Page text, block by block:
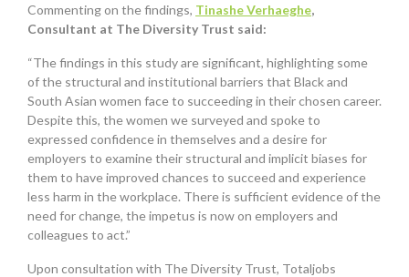
Commenting on the findings, Tinashe Verhaeghe,
Consultant at The Diversity Trust said:
“The findings in this study are significant, highlighting some
of the structural and institutional barriers that Black and
South Asian women face to succeeding in their chosen career.
Despite this, the women we surveyed and spoke to
expressed confidence in themselves and a desire for
employers to examine their structural and implicit biases for
them to have improved chances to succeed and experience
less harm in the workplace. There is sufficient evidence of the
need for change, the impetus is now on employers and
colleagues to act.”
Upon consultation with The Diversity Trust, Totaljobs